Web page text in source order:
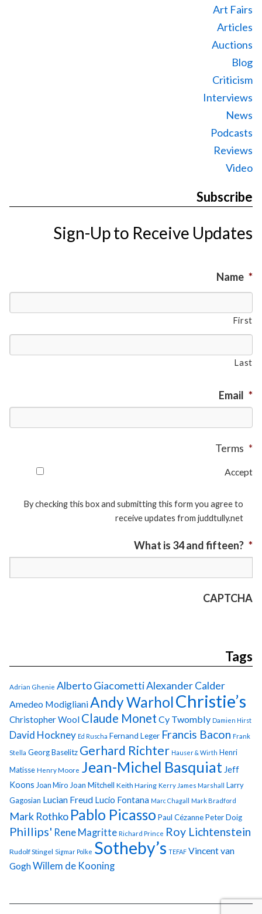
Art Fairs
Articles
Auctions
Blog
Criticism
Interviews
News
Podcasts
Reviews
Video
Subscribe
Sign-Up to Receive Updates
Name *
First
Last
Email *
Terms *
Accept
By checking this box and submitting this form you agree to
receive updates from juddtully.net
What is 34 and fifteen? *
CAPTCHA
Tags
Adrian Ghenie Alberto GiacomettiAlexander Calder
Amedeo ModiglianiAndy WarholChristie’s
Christopher Wool Claude Monet Cy Twombly Damien Hirst
David Hockney Ed Ruscha Fernand Leger Francis Bacon Frank
Stella Georg Baselitz Gerhard Richter Hauser & Wirth Henri
Matisse Henry Moore Jean-Michel Basquiat Jeff
Koons Joan Miro Joan Mitchell Keith Haring Kerry James Marshall Larry
Gagosian Lucian Freud Lucio Fontana Marc Chagall Mark Bradford
Mark Rothko Pablo Picasso Paul CézannePeter Doig
Phillips' Rene Magritte Richard Prince Roy Lichtenstein
Rudolf Stingel Sigmar Polke Sotheby’s TEFAF Vincent van
GoghWillem de Kooning